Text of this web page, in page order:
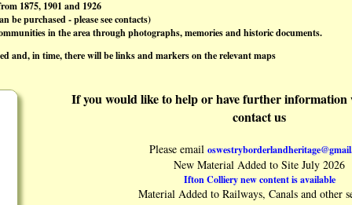
1875, 1901 and 1926
be purchased - please see contacts)
in the area through photographs, memories and historic documents.
and, in time, there will be links and markers on the relevant maps
If you would like to help or have further information
contact us
Please email
New Material Added to Site July 2026
Ifton Colliery new content is available
Material Added to Railways, Canals and other